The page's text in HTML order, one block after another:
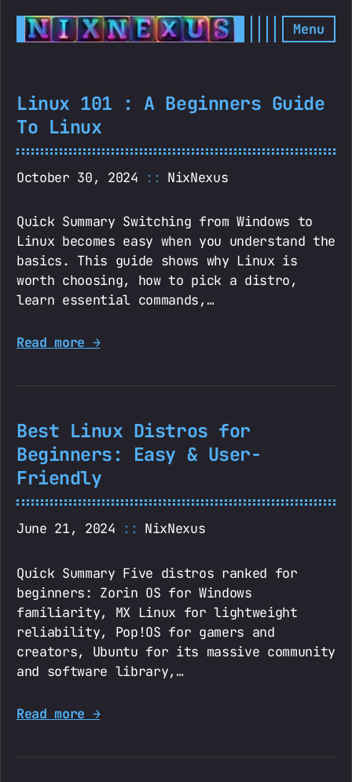
Menu
Linux 101 : A Beginners Guide
To Linux
October 30, 2024 NixNexus
Quick Summary Switching from Windows to
Linux becomes easy when you understand the
basics. This guide shows why Linux is
worth choosing, how to pick a distro,
learn essential commands,…
Read more →
Best Linux Distros for
Beginners: Easy & User-
Friendly
June 21, 2024 NixNexus
Quick Summary Five distros ranked for
beginners: Zorin OS for Windows
familiarity, MX Linux for lightweight
reliability, Pop!OS for gamers and
creators, Ubuntu for its massive community
and software library,…
Read more →